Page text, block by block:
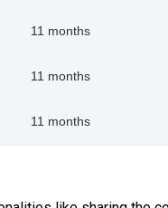
11 months
11 months
11 months